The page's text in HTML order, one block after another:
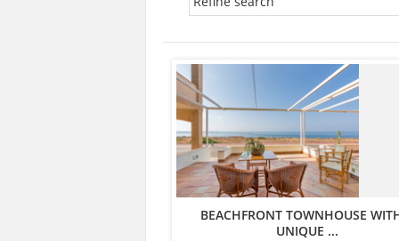
BEACHFRONT TOWNHOUSE
UNIQUE ...